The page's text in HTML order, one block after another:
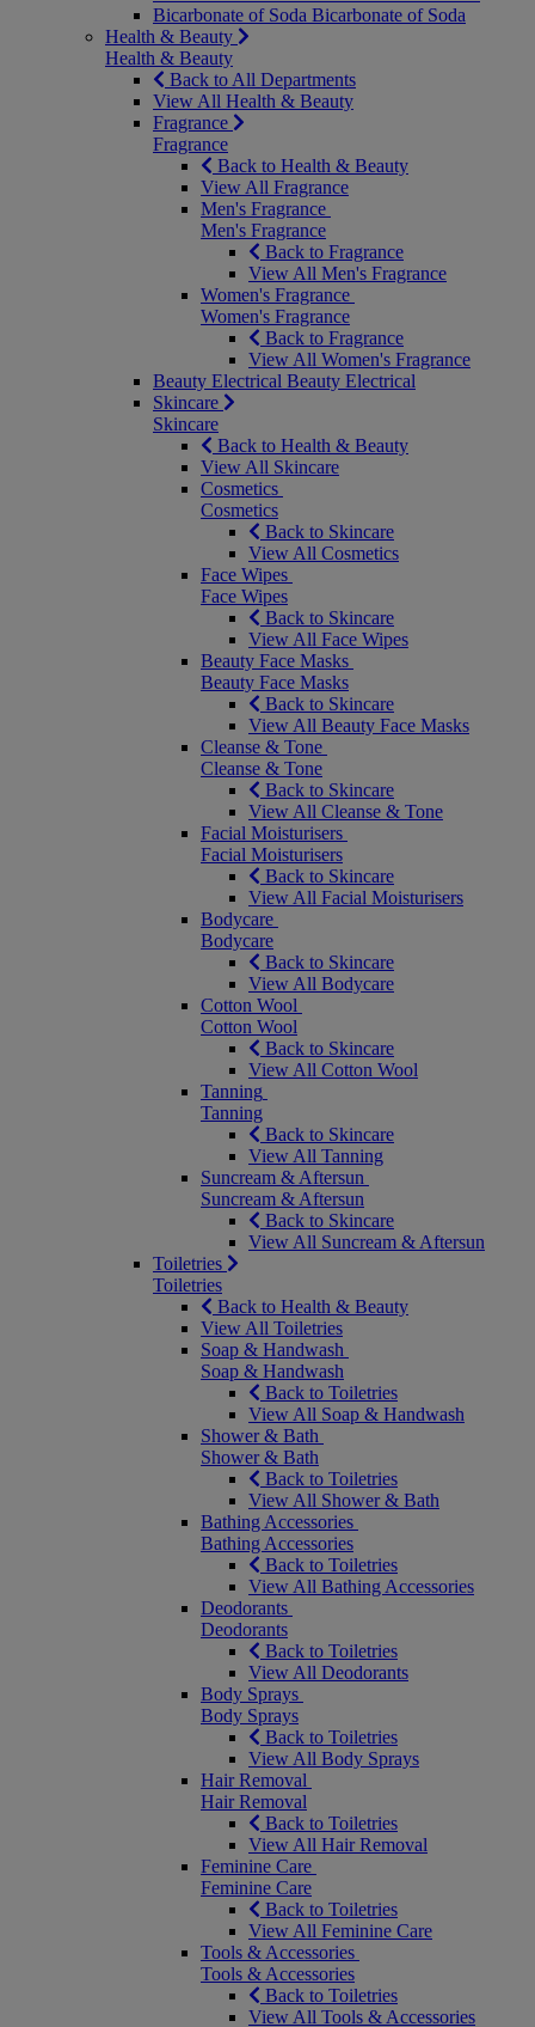
Bicarbonate of Soda Bicarbonate of Soda
Health & Beauty
Health & Beauty
Back to All Departments
View All Health & Beauty
Fragrance
Fragrance
Back to Health & Beauty
View All Fragrance
Men's Fragrance
Men's Fragrance
Back to Fragrance
View All Men's Fragrance
Women's Fragrance
Women's Fragrance
Back to Fragrance
View All Women's Fragrance
Beauty Electrical Beauty Electrical
Skincare
Skincare
Back to Health & Beauty
View All Skincare
Cosmetics
Cosmetics
Back to Skincare
View All Cosmetics
Face Wipes
Face Wipes
Back to Skincare
View All Face Wipes
Beauty Face Masks
Beauty Face Masks
Back to Skincare
View All Beauty Face Masks
Cleanse & Tone
Cleanse & Tone
Back to Skincare
View All Cleanse & Tone
Facial Moisturisers
Facial Moisturisers
Back to Skincare
View All Facial Moisturisers
Bodycare
Bodycare
Back to Skincare
View All Bodycare
Cotton Wool
Cotton Wool
Back to Skincare
View All Cotton Wool
Tanning
Tanning
Back to Skincare
View All Tanning
Suncream & Aftersun
Suncream & Aftersun
Back to Skincare
View All Suncream & Aftersun
Toiletries
Toiletries
Back to Health & Beauty
View All Toiletries
Soap & Handwash
Soap & Handwash
Back to Toiletries
View All Soap & Handwash
Shower & Bath
Shower & Bath
Back to Toiletries
View All Shower & Bath
Bathing Accessories
Bathing Accessories
Back to Toiletries
View All Bathing Accessories
Deodorants
Deodorants
Back to Toiletries
View All Deodorants
Body Sprays
Body Sprays
Back to Toiletries
View All Body Sprays
Hair Removal
Hair Removal
Back to Toiletries
View All Hair Removal
Feminine Care
Feminine Care
Back to Toiletries
View All Feminine Care
Tools & Accessories
Tools & Accessories
Back to Toiletries
View All Tools & Accessories